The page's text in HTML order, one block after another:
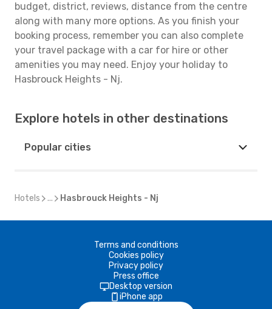
budget, district, reviews, distance from the centre
along with many more options. As you finish your
booking process, remember you can also complete
your travel package with a car for hire or other
amenities you may need. Enjoy your holiday to
Hasbrouck Heights - Nj.
Explore hotels in other destinations
Popular cities
Hotels ... Hasbrouck Heights - Nj
Terms and conditions
Cookies policy
Privacy policy
Press office
Desktop version
iPhone app